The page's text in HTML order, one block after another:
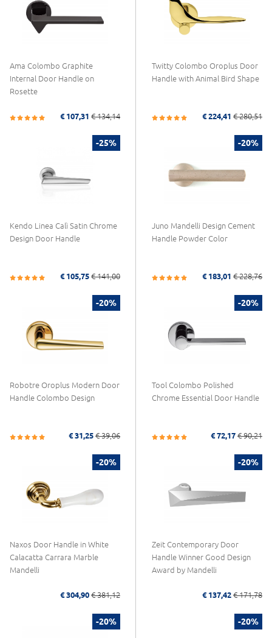
Ama Colombo Graphite
Internal Door Handle on
Rosette
€ 107,31 € 134,14
Twitty Colombo Oroplus Door
Handle with Animal Bird Shape
€ 224,41 € 280,51
-25%
Kendo Linea Calì Satin Chrome
Design Door Handle
€ 105,75 € 141,00
-20%
Juno Mandelli Design Cement
Handle Powder Color
€ 183,01 € 228,76
-20%
Robotre Oroplus Modern Door
Handle Colombo Design
€ 31,25 € 39,06
-20%
Tool Colombo Polished
Chrome Essential Door Handle
€ 72,17 € 90,21
-20%
Naxos Door Handle in White
Calacatta Carrara Marble
Mandelli
€ 304,90 € 381,12
-20%
Zeit Contemporary Door
Handle Winner Good Design
Award by Mandelli
€ 137,42 € 171,78
-20% -20%